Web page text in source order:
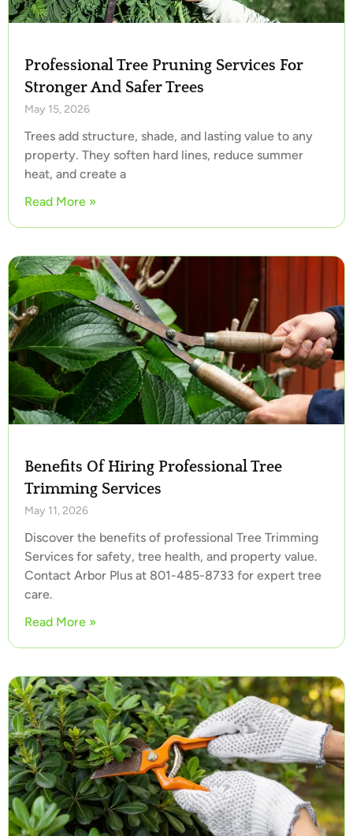
Professional Tree Pruning Services For
Stronger And Safer Trees
May 15, 2026
Trees add structure, shade, and lasting value to any
property. They soften hard lines, reduce summer
heat, and create a
Read More »
Benefits Of Hiring Professional Tree
Trimming Services
May 11, 2026
Discover the benefits of professional Tree Trimming
Services for safety, tree health, and property value.
Contact Arbor Plus at 801-485-8733 for expert tree
care.
Read More »